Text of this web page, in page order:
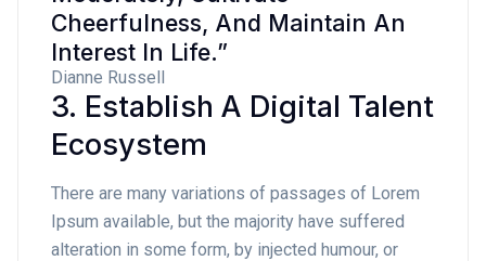
Cheerfulness, And Maintain An
Interest In Life.”
Dianne Russell
3. Establish A Digital Talent
Ecosystem
There are many variations of passages of Lorem
Ipsum available, but the majority have suffered
alteration in some form, by injected humour, or